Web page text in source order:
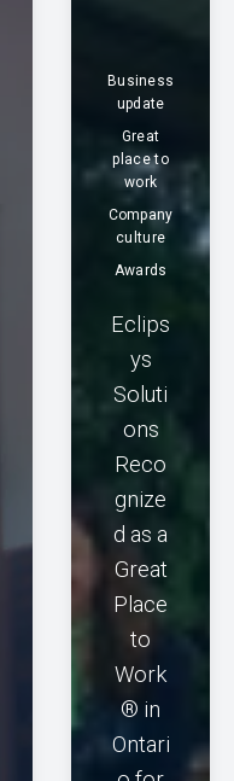
Business
update
Great
place to
work
Company
culture
Awards
Eclips
ys
Soluti
ons
Reco
gnize
d as a
Great
Place
to
Work
® in
Ontari